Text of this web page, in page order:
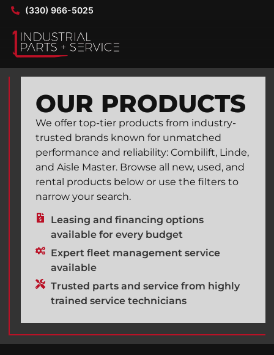
(330) 966-5025
OUR PRODUCTS
We offer top-tier products from industry-
trusted brands known for unmatched
performance and reliability: Combilift, Linde,
and Aisle Master. Browse all new, used, and
rental products below or use the filters to
narrow your search.
Leasing and financing options
available for every budget
Expert fleet management service
available
Trusted parts and service from highly
trained service technicians